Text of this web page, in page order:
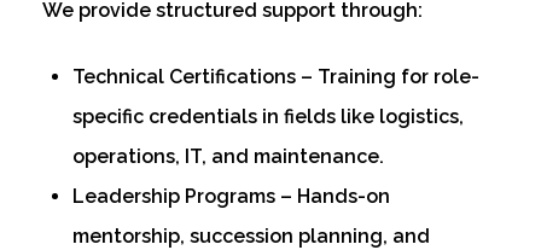
We provide structured support through:
Technical Certifications – Training for role-
specific credentials in fields like logistics,
operations, IT, and maintenance.
Leadership Programs – Hands-on
mentorship, succession planning, and